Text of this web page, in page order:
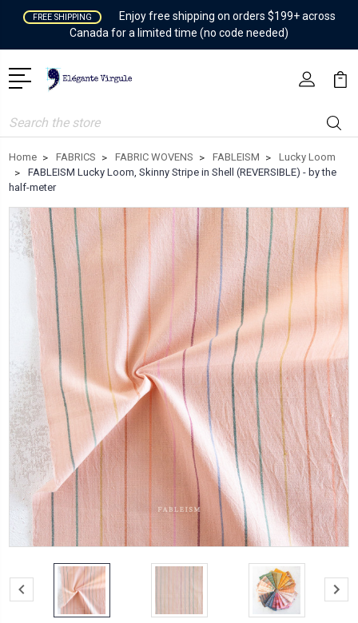
FREE SHIPPING
Enjoy free shipping on orders $199+ across
Canada for a limited time (no code needed)
Search
Home FABRICS FABRIC WOVENS FABLEISM
Lucky Loom
FABLEISM Lucky Loom, Skinny Stripe in Shell (REVERSIBLE) - by the
half-meter